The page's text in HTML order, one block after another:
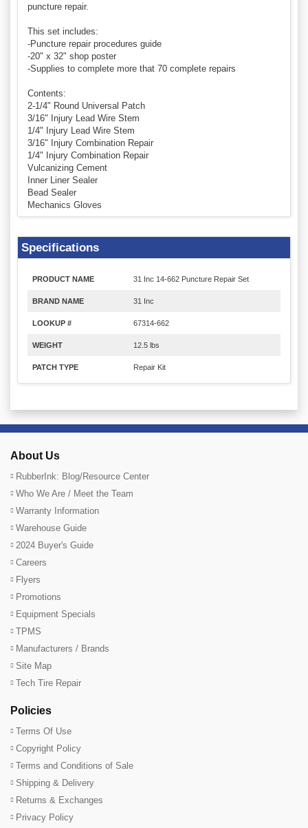
puncture repair.
This set includes:
-Puncture repair procedures guide
-20" x 32" shop poster
-Supplies to complete more that 70 complete repairs
Contents:
2-1/4" Round Universal Patch
3/16" Injury Lead Wire Stem
1/4" Injury Lead Wire Stem
3/16" Injury Combination Repair
1/4" Injury Combination Repair
Vulcanizing Cement
Inner Liner Sealer
Bead Sealer
Mechanics Gloves
Specifications
PRODUCT NAME 31 Inc 14-662 Puncture Repair Set
BRAND NAME 31 Inc
LOOKUP # 67314-662
WEIGHT 12.5 lbs
PATCH TYPE Repair Kit
About Us
RubberInk: Blog/Resource Center
Who We Are / Meet the Team
Warranty Information
Warehouse Guide
2024 Buyer's Guide
Careers
Flyers
Promotions
Equipment Specials
TPMS
Manufacturers / Brands
Site Map
Tech Tire Repair
Policies
Terms Of Use
Copyright Policy
Terms and Conditions of Sale
Shipping & Delivery
Returns & Exchanges
Privacy Policy